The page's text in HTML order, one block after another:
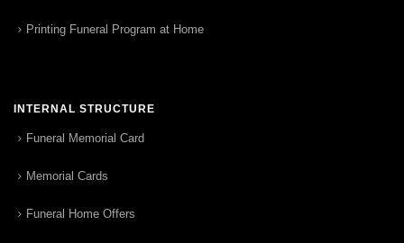
Printing Funeral Program at Home
INTERNAL STRUCTURE
Funeral Memorial Card
Memorial Cards
Funeral Home Offers